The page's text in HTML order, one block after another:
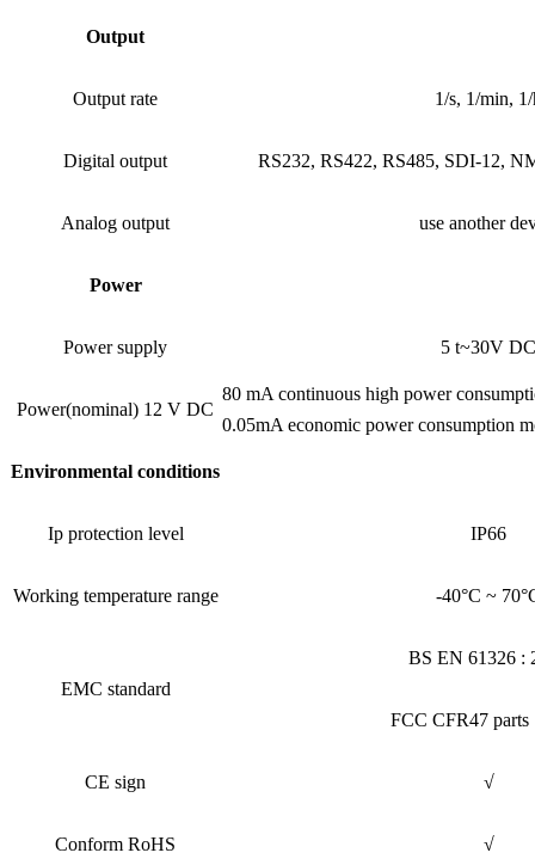
Output
Output rate 1/s, 1/min,
Digital output RS232, RS422, RS485, SDI-12,
Analog output use another
Power
Power supply 5 t~30V DC
Power(nominal) 12 V DC
80 mA continuous high power
0.05mA economic power consumption
Environmental conditions
Ip protection level IP66
Working temperature range -40°C ~
EMC standard
BS EN 61326 :
FCC CFR47 parts
CE sign √
Conform RoHS √